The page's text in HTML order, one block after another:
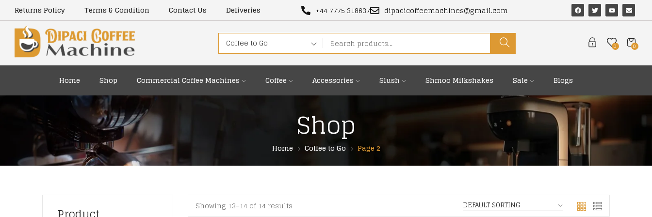
content
Returns Policy Terms & Condition Contact Us Deliveries +44 7775 318637 dipacicoffeemachines@gmail.com
Coffee to Go 0
0
Home Shop Commercial Coffee Machines Coffee Accessories Slush Shmoo Milkshakes Sale Blogs
Shop
Home Coffee to Go Page 2
Showing 13–14 of 14 results